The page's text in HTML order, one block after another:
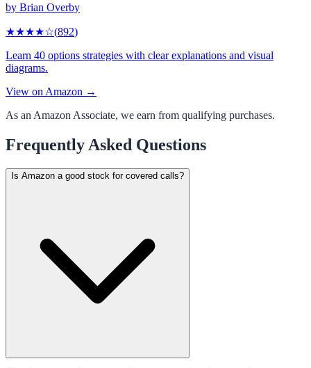
by Brian Overby
★★★★☆(892)
Learn 40 options strategies with clear explanations and visual
diagrams.
View on Amazon →
As an Amazon Associate, we earn from qualifying purchases.
Frequently Asked Questions
Is Amazon a good stock for covered calls?